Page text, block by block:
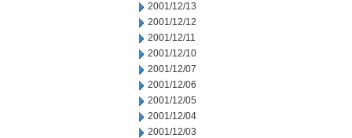
2001/12/13
2001/12/12
2001/12/11
2001/12/10
2001/12/07
2001/12/06
2001/12/05
2001/12/04
2001/12/03